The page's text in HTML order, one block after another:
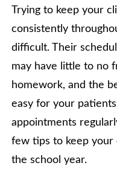
Trying to keep your
consistently
difficult. Their
may have little to no
homework, and the
easy for your
appointments
few tips to keep your
the school year.